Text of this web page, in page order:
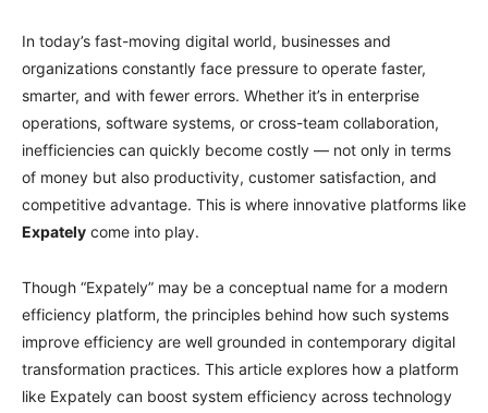
In today’s fast-moving digital world, businesses and
organizations constantly face pressure to operate faster,
smarter, and with fewer errors. Whether it’s in enterprise
operations, software systems, or cross-team collaboration,
inefficiencies can quickly become costly — not only in terms
of money but also productivity, customer satisfaction, and
competitive advantage. This is where innovative platforms like
Expately come into play.
Though “Expately” may be a conceptual name for a modern
efficiency platform, the principles behind how such systems
improve efficiency are well grounded in contemporary digital
transformation practices. This article explores how a platform
like Expately can boost system efficiency across technology